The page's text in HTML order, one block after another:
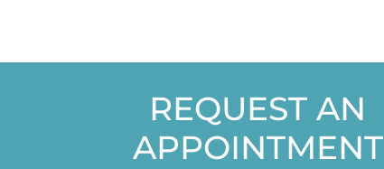
REQUEST AN
APPOINTMENT